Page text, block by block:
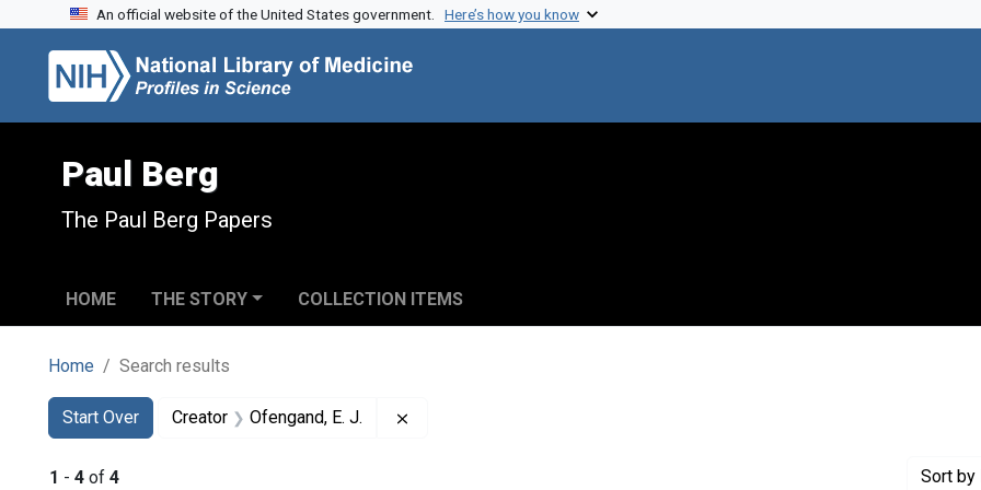
Skip to search
Skip to main content
Skip to first result
An official website of the United States government. Here’s how you know
Paul Berg
The Paul Berg Papers
HOME THE STORY COLLECTION ITEMS
Home Search results
Search
Search Constraints
Start Over
You searched for:Creator Ofengand, E. J.
1 - 4 of 4 Sort by